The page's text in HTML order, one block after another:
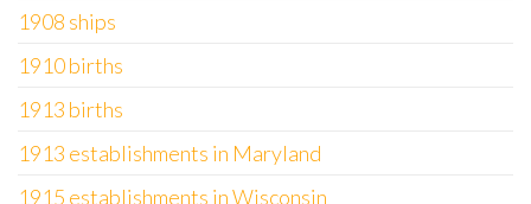
1908 ships
1910 births
1913 births
1913 establishments in Maryland
1915 establishments in Wisconsin